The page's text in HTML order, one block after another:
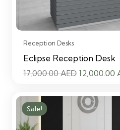
Reception Desks
Eclipse Reception Desk
17,000.00AED Original
was:
17,000.00
12,000.00
Sale!